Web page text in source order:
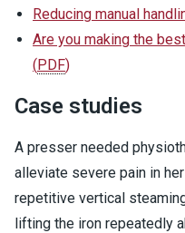
Reducing manual
Are you making the
(PDF)
Case studies
A presser needed
alleviate severe pain in
repetitive vertical
lifting the iron repeatedly